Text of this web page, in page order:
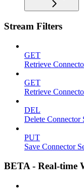
Stream Filters
GET
Retrieve
GET
Retrieve
DEL
Delete Connector
PUT
Save Connector
BETA - Real-time